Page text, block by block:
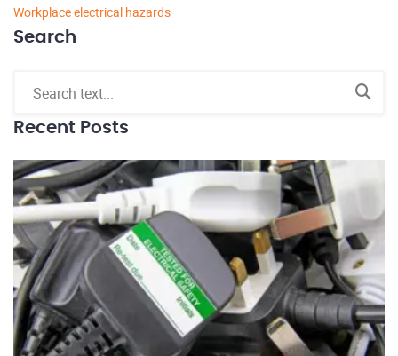
Workplace electrical hazards
Search
Recent Posts